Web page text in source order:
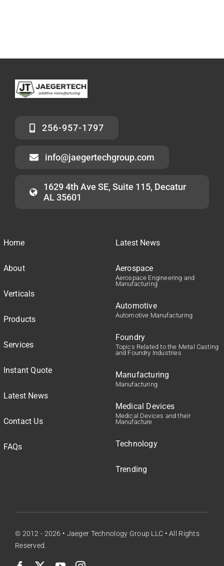
256-957-1797
info@jaegertechgroup.com
1629 4th Ave SE, Suite 115, Decatur
AL 35601
Home
About
Verticals
Products
Services
Instant Quote
Latest News
Contact Us
FAQs
Latest News
Aerospace
Aerospace Engineering and
Manufacturing
Automotive
Automotive Manufacturing
Foundry
Topics Related to the Metal Casting
and Foundry Industries
Manufacturing
Manufacturing
Medical Devices
Medical Devices and their
Manufacture
Technology
Trending
© 2012 - 2026 • Jaeger Technology Group LLC • All Rights
Reserved.